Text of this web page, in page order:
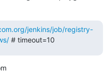
jenkins/job/registry-
# timeout=10